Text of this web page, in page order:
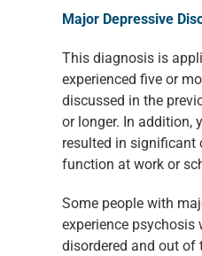
Major Depressive
This diagnosis is
experienced five or
discussed in the
or longer. In addition,
resulted in significant
function at work or
Some people with
experience psychosis
disordered and out of